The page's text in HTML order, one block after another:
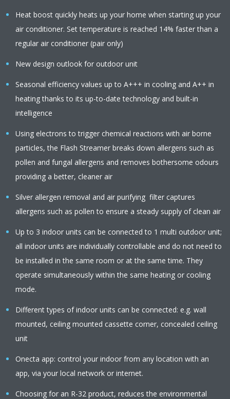
Heat boost quickly heats up your home when starting up your
air conditioner. Set temperature is reached 14% faster than a
regular air conditioner (pair only)
New design outlook for outdoor unit
Seasonal efficiency values up to A+++ in cooling and A++ in
heating thanks to its up-to-date technology and built-in
intelligence
Using electrons to trigger chemical reactions with air borne
particles, the Flash Streamer breaks down allergens such as
pollen and fungal allergens and removes bothersome odours
providing a better, cleaner air
Silver allergen removal and air purifying filter captures
allergens such as pollen to ensure a steady supply of clean air
Up to 3 indoor units can be connected to 1 multi outdoor unit;
all indoor units are individually controllable and do not need to
be installed in the same room or at the same time. They
operate simultaneously within the same heating or cooling
mode.
Different types of indoor units can be connected: e.g. wall
mounted, ceiling mounted cassette corner, concealed ceiling
unit
Onecta app: control your indoor from any location with an
app, via your local network or internet.
Choosing for an R-32 product, reduces the environmental